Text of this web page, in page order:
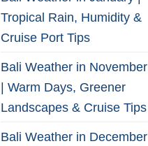
Tropical Rain, Humidity &
Cruise Port Tips
Bali Weather in November
| Warm Days, Greener
Landscapes & Cruise Tips
Bali Weather in December